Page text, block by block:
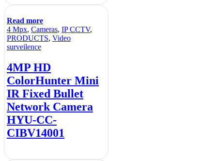
Read more
4 Mpx, Cameras, IP CCTV,
PRODUCTS, Video
surveilence
4MP HD
ColorHunter Mini
IR Fixed Bullet
Network Camera
HYU-CC-
CIBV14001